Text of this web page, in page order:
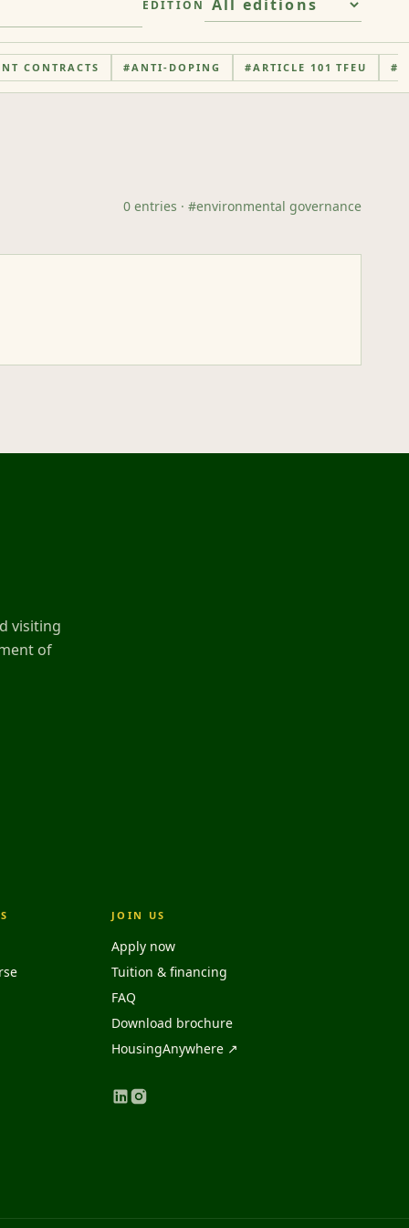
EDITION
CONTRACTS #ANTI-DOPING #ARTICLE 101 TFEU #
0 entries · #environmental governance
visiting
of
JOIN US
Apply now
Tuition & financing
FAQ
Download brochure
HousingAnywhere ↗